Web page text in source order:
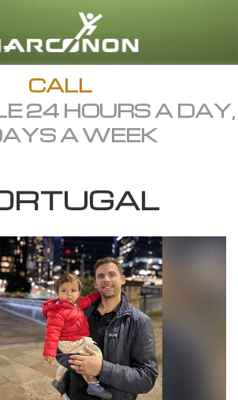
English
Dansk
Ελληνικά (Greek)
Español
Hebrew
Italiano
日本語 (Japanese)
Macedonian
Nederlands
Norsk
Portuguès
CALL
24 HOURS A DAY,
A WEEK